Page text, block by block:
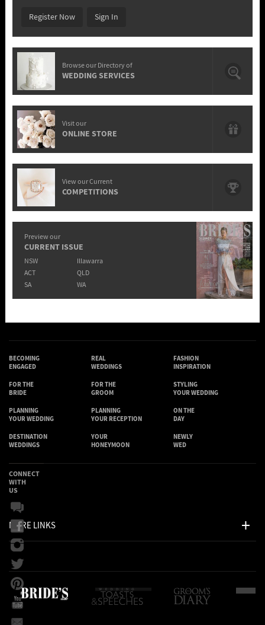
Register Now Sign In
Browse our Directory of
WEDDING SERVICES
Visit our
ONLINE STORE
View our Current
COMPETITIONS
Preview our
CURRENT ISSUE
NSW
Illawarra
ACT
QLD
SA
WA
BECOMING
ENGAGED
REAL
WEDDINGS
FASHION
INSPIRATION
FOR THE
BRIDE
FOR THE
GROOM
STYLING
YOUR WEDDING
PLANNING
YOUR WEDDING
PLANNING
YOUR RECEPTION
ON THE
DAY
DESTINATION
WEDDINGS
YOUR
HONEYMOON
NEWLY
WED
MORE LINKS
CONNECT
WITH
US